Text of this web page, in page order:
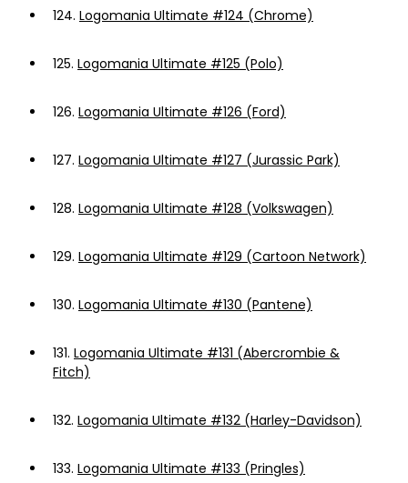
124. Logomania Ultimate #124 (Chrome)
125. Logomania Ultimate #125 (Polo)
126. Logomania Ultimate #126 (Ford)
127. Logomania Ultimate #127 (Jurassic Park)
128. Logomania Ultimate #128 (Volkswagen)
129. Logomania Ultimate #129 (Cartoon Network)
130. Logomania Ultimate #130 (Pantene)
131. Logomania Ultimate #131 (Abercrombie &
Fitch)
132. Logomania Ultimate #132 (Harley-Davidson)
133. Logomania Ultimate #133 (Pringles)